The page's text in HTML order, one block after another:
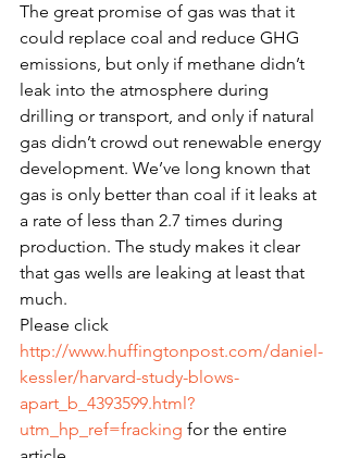
The great promise of gas was that it
could replace coal and reduce GHG
emissions, but only if methane didn’t
leak into the atmosphere during
drilling or transport, and only if natural
gas didn’t crowd out renewable energy
development. We’ve long known that
gas is only better than coal if it leaks at
a rate of less than 2.7 times during
production. The study makes it clear
that gas wells are leaking at least that
much.
Please click
http://www.huffingtonpost.com/daniel-
kessler/harvard-study-blows-
apart_b_4393599.html?
utm_hp_ref=fracking for the entire